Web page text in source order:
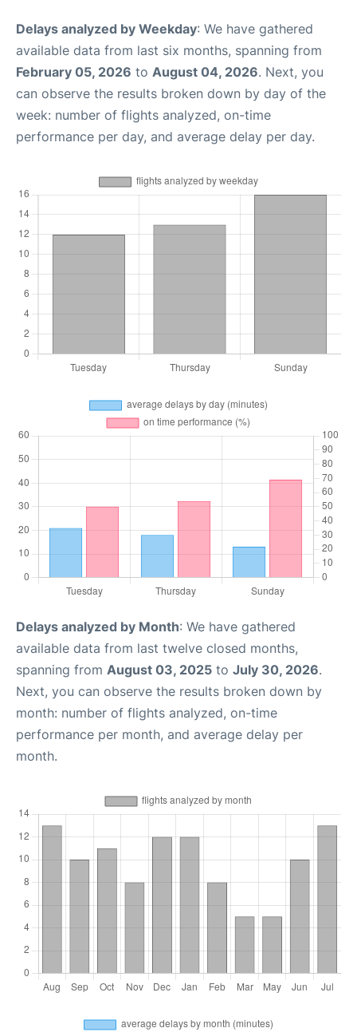
Delays analyzed by Weekday: We have gathered
available data from last six months, spanning from
February 05, 2026 to August 04, 2026. Next, you
can observe the results broken down by day of the
week: number of flights analyzed, on-time
performance per day, and average delay per day.
Delays analyzed by Month: We have gathered
available data from last twelve closed months,
spanning from August 03, 2025 to July 30, 2026.
Next, you can observe the results broken down by
month: number of flights analyzed, on-time
performance per month, and average delay per
month.